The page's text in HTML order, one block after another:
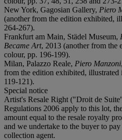
New York, Gagosian Gallery, Piero
(another from the edition exhibited,
264-267).
Frankfurt am Main, Städel Museum,
Became Art, 2013 (another from the
colour, pp. 196-199).
Milan, Palazzo Reale, Piero Manzoni
from the edition exhibited,
119-121).
Special notice
Artist's Resale Right ("Droit de
Regulations 2006 apply to this lot,
amount equal to the resale royalty
and we undertake to the buyer to
collection agent.